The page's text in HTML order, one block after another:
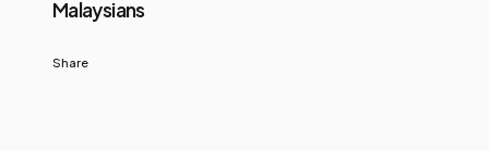
Malaysians
Share